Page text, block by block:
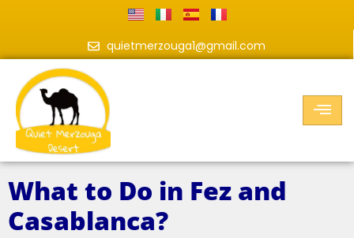
quietmerzouga1@gmail.com
What to Do in Fez and
Casablanca?